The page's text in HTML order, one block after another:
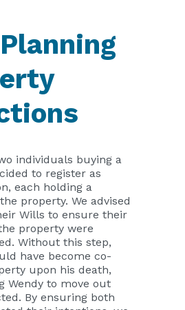
individuals buying a
to register as
each holding a
property. We advised
Wills to ensure their
property were
Without this step,
have become co-
upon his death,
Wendy to move out
By ensuring both